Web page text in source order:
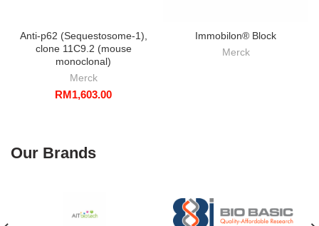
Anti-p62 (Sequestosome-1),
clone 11C9.2 (mouse
monoclonal)
Merck
RM1,603.00
Immobilon® Block
Merck
Our Brands